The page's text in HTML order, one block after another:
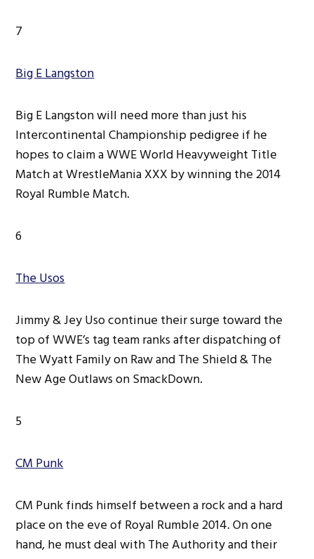
7
Big E Langston
Big E Langston will need more than just his
Intercontinental Championship pedigree if he
hopes to claim a WWE World Heavyweight Title
Match at WrestleMania XXX by winning the 2014
Royal Rumble Match.
6
The Usos
Jimmy & Jey Uso continue their surge toward the
top of WWE’s tag team ranks after dispatching of
The Wyatt Family on Raw and The Shield & The
New Age Outlaws on SmackDown.
5
CM Punk
CM Punk finds himself between a rock and a hard
place on the eve of Royal Rumble 2014. On one
hand, he must deal with The Authority and their